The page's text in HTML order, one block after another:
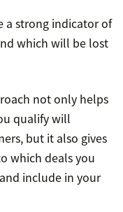
a strong indicator of
which will be lost
not only helps
qualify will
but it also gives
which deals you
include in your